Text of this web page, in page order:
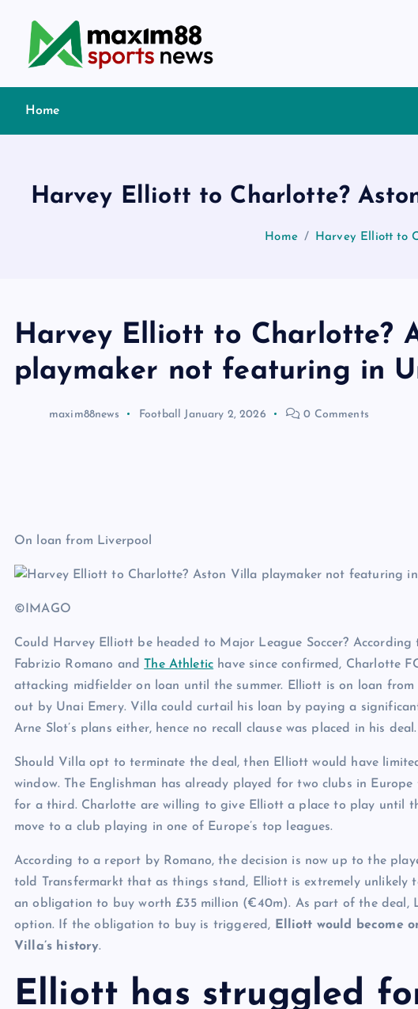
c
Home
Harvey Elliott to Charlotte?
Home Harvey Elliott to
Harvey Elliott to Charlotte?
playmaker not featuring in
maxim88news Football January 2, 2026 0 Comments
On loan from Liverpool
©IMAGO
Could Harvey Elliott be headed to Major League Soccer?
Fabrizio Romano and The Athletic have since confirmed, Charlotte
attacking midfielder on loan until the summer. Elliott is on loan
out by Unai Emery. Villa could curtail his loan by paying a
Arne Slot’s plans either, hence no recall clause was placed in his deal.
Should Villa opt to terminate the deal, then Elliott would have
window. The Englishman has already played for two clubs in
for a third. Charlotte are willing to give Elliott a place to play until
move to a club playing in one of Europe’s top leagues.
According to a report by Romano, the decision is now up to the
told Transfermarkt that as things stand, Elliott is extremely
an obligation to buy worth £35 million (€40m). As part of the deal,
option. If the obligation to buy is triggered, Elliott would become
Villa’s history.
Elliott has struggled